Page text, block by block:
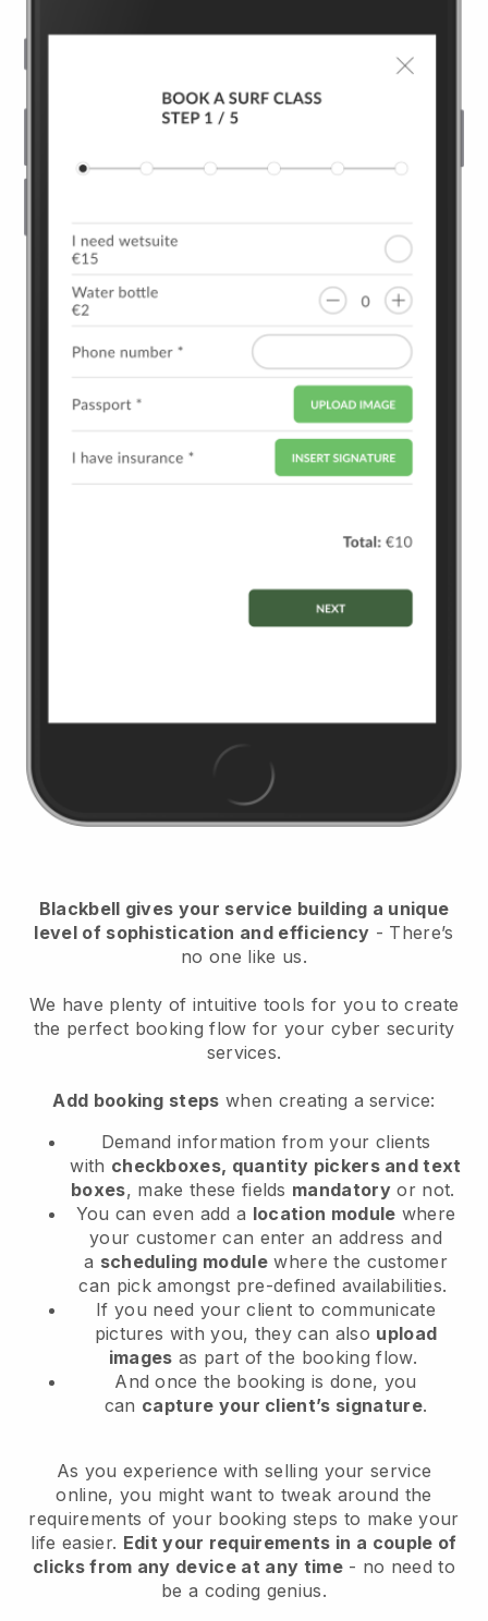
Blackbell gives your service building a unique
level of sophistication and efficiency - There’s
no one like us.
We have plenty of intuitive tools for you to create
the perfect booking flow for your cyber security
services.
Add booking steps when creating a service:
Demand information from your clients
with checkboxes, quantity pickers and text
boxes, make these fields mandatory or not.
You can even add a location module where
your customer can enter an address and
a scheduling module where the customer
can pick amongst pre-defined availabilities.
If you need your client to communicate
pictures with you, they can also upload
images as part of the booking flow.
And once the booking is done, you
can capture your client’s signature.
As you experience with selling your service
online, you might want to tweak around the
requirements of your booking steps to make your
life easier. Edit your requirements in a couple of
clicks from any device at any time- no need to
be a coding genius.